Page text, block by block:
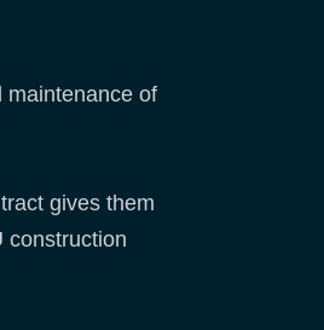
maintenance of
gives them
construction